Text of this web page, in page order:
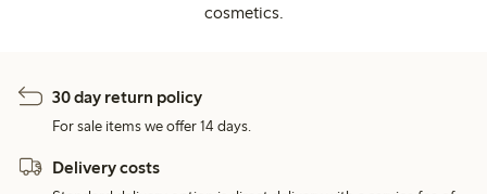
cosmetics.
30 day return policy
For sale items we offer 14 days.
Delivery costs